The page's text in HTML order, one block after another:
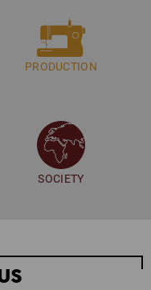
PRODUCTION
SOCIETY